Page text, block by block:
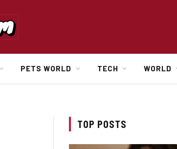
PETS WORLD TECH WORLD
TOP POSTS